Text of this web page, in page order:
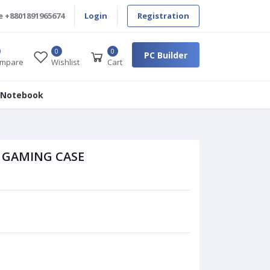
+8801891965674 Login Registration
0
Wishlist
0
Cart
PC Builder
CASE